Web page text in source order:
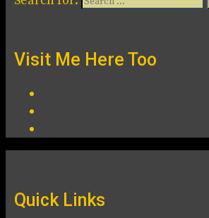
Visit Me Here Too
Quick Links